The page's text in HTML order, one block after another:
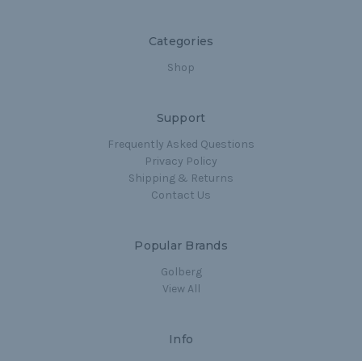
Categories
Shop
Support
Frequently Asked Questions
Privacy Policy
Shipping & Returns
Contact Us
Popular Brands
Golberg
View All
Info